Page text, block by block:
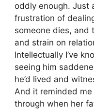
oddly enough. Just
frustration of
someone dies, and
and strain on
Intellectually I’ve
seeing him
he’d lived and
And it reminded
through when her